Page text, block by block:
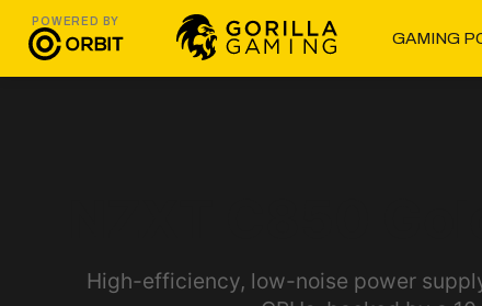
POWERED BY
GAMING
High-efficiency, low-noise power